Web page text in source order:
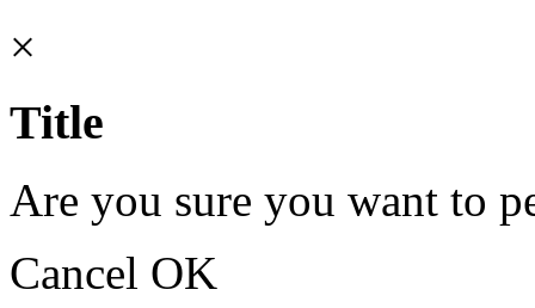
×
Title
Are you sure you want to
Cancel OK